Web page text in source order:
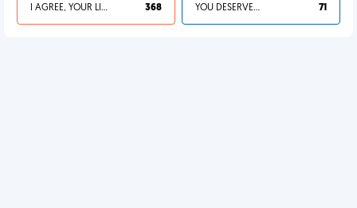
I AGREE, YOUR LIFE SUCKS 368 YOU DESERVED IT 71